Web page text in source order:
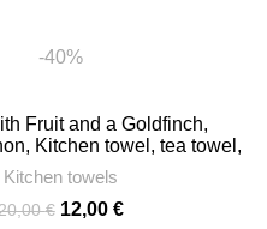
-40%
Fruit and a Goldfinch,
Kitchen towel, tea towel,
with hook, towel print,
linen, PR0324
Kitchen towels
€ Original
12,00 €Current